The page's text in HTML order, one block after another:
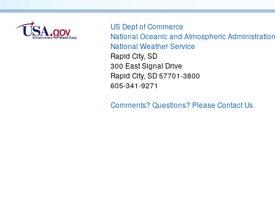
US Dept of Commerce
National Oceanic and Atmospheric Administration
National Weather Service
Rapid City, SD
300 East Signal Drive
Rapid City, SD 57701-3800
605-341-9271
Comments? Questions? Please Contact Us.